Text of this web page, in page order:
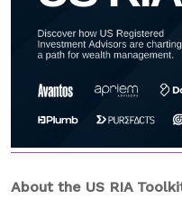
About the US RIA